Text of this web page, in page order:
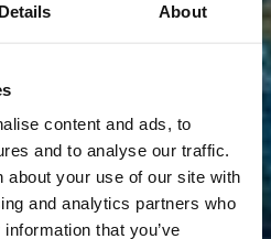
Details About
content and ads, to
and to analyse our traffic.
about your use of our site with
and analytics partners who
that you’ve